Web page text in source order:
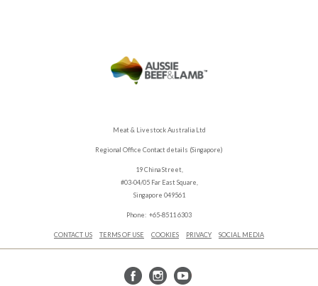
Meat & Livestock Australia Ltd
Regional Office Contact details (Singapore)
19 China Street,
#03-04/05 Far East Square,
Singapore 049561
Phone: +65-8511 6303
CONTACT US TERMS OF USE COOKIES PRIVACY SOCIAL MEDIA